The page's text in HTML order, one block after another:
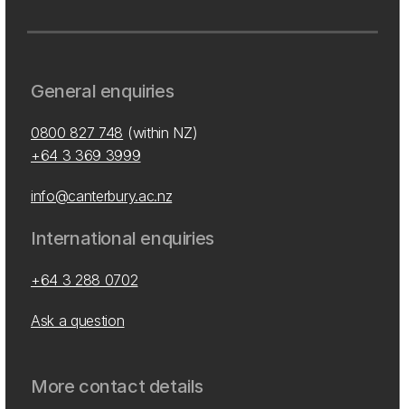
General enquiries
0800 827 748 (within NZ)
+64 3 369 3999
info@canterbury.ac.nz
International enquiries
+64 3 288 0702
Ask a question
More contact details